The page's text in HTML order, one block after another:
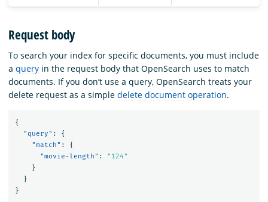
Request body
To search your index for specific documents, you must include
a query in the request body that OpenSearch uses to match
documents. If you don’t use a query, OpenSearch treats your
delete request as a simple delete document operation.
{
"query" :
{
"match" :
{
"movie-length" :
"124"
}
}
}